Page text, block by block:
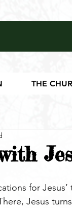
THE
for
Jesus